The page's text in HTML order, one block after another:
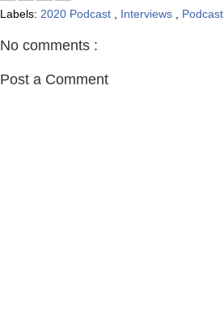
Labels: 2020 Podcast , Interviews , Podcast
No comments :
Post a Comment